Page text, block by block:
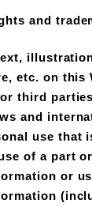
and
etc. on this
third
and
use that
of a part
or